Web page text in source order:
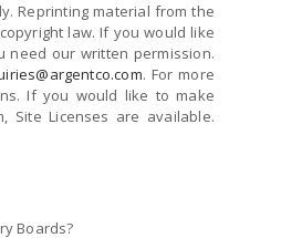
Reprinting material from the
law. If you would like
need our written permission.
. For more
If you would like to make
Site Licenses are available.
Boards?